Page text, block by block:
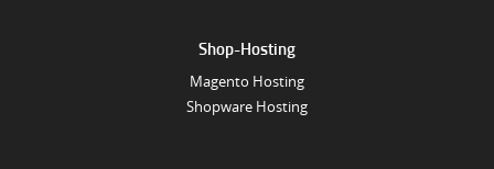
Shop-Hosting
Magento Hosting
Shopware Hosting